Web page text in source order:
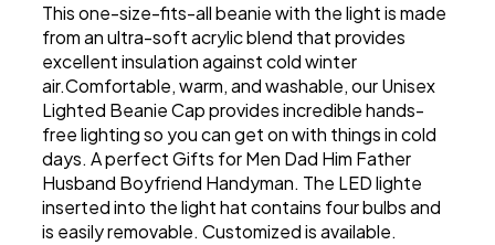
This one-size-fits-all beanie with the light is made
from an ultra-soft acrylic blend that provides
excellent insulation against cold winter
air.Comfortable, warm, and washable, our Unisex
Lighted Beanie Cap provides incredible hands-
free lighting so you can get on with things in cold
days. A perfect Gifts for Men Dad Him Father
Husband Boyfriend Handyman. The LED lighte
inserted into the light hat contains four bulbs and
is easily removable. Customized is available.